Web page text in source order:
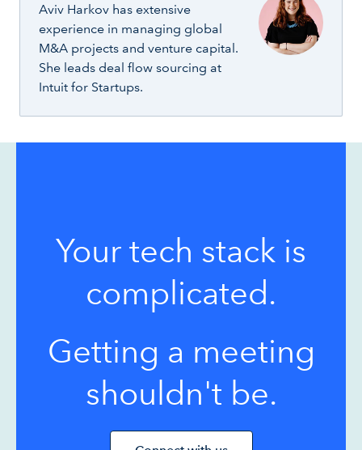
Aviv Harkov has extensive
experience in managing global
M&A projects and venture capital.
She leads deal flow sourcing at
Intuit for Startups.
Your tech stack is
complicated.
Getting a meeting
shouldn't be.